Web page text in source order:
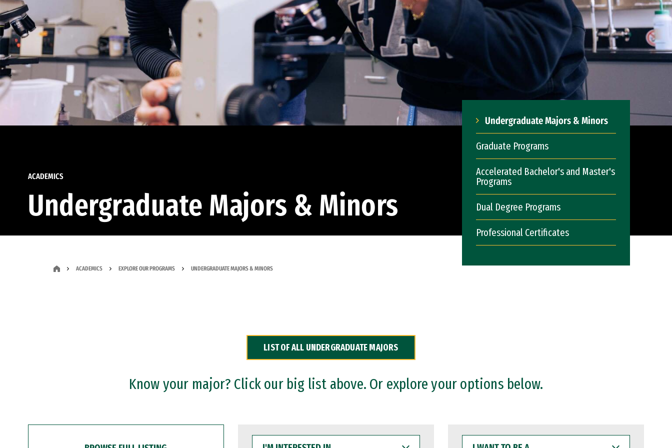
ACADEMICS
Undergraduate Majors & Minors
Undergraduate Majors & Minors
Graduate Programs
Accelerated Bachelor's and Master's
Programs
Dual Degree Programs
Professional Certificates
ACADEMICS EXPLORE OUR PROGRAMS UNDERGRADUATE MAJORS & MINORS
LIST OF ALL UNDERGRADUATE MAJORS
Know your major? Click our big list above. Or explore your options below.